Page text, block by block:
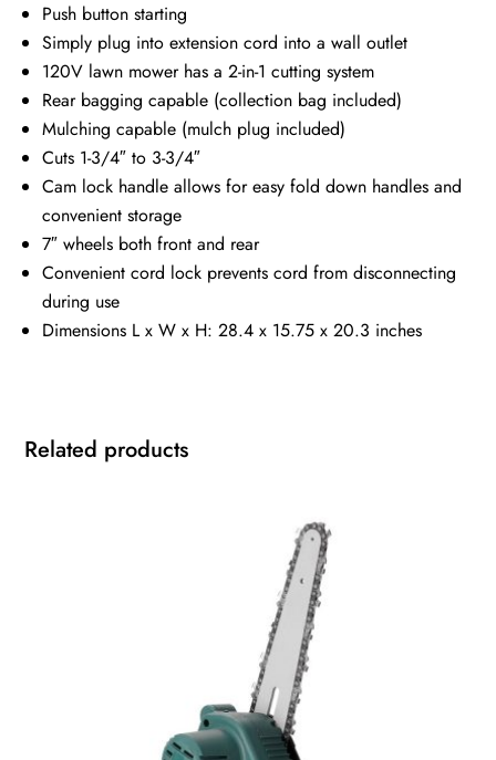
Push button starting
Simply plug into extension cord into a wall outlet
120V lawn mower has a 2-in-1 cutting system
Rear bagging capable (collection bag included)
Mulching capable (mulch plug included)
Cuts 1-3/4″ to 3-3/4″
Cam lock handle allows for easy fold down handles and
convenient storage
7″ wheels both front and rear
Convenient cord lock prevents cord from disconnecting
during use
Dimensions L x W x H: 28.4 x 15.75 x 20.3 inches
Related products